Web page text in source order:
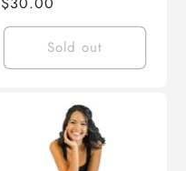
price
Sold out